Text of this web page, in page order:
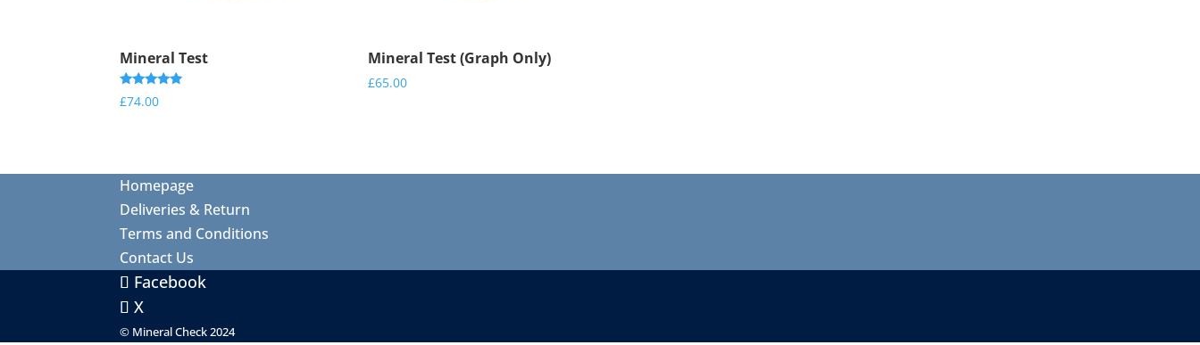
Mineral Test
Rated
5.00
£74.00
Mineral Test (Graph Only)
£65.00
Homepage
Deliveries & Return
Terms and Conditions
Contact Us
Facebook
X
© Mineral Check 2024